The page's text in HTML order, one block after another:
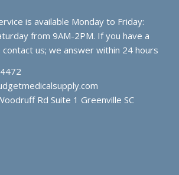
is available Monday to Friday:
from 9AM-2PM. If you have a
us; we answer within 24 hours
Rd Suite 1 Greenville SC